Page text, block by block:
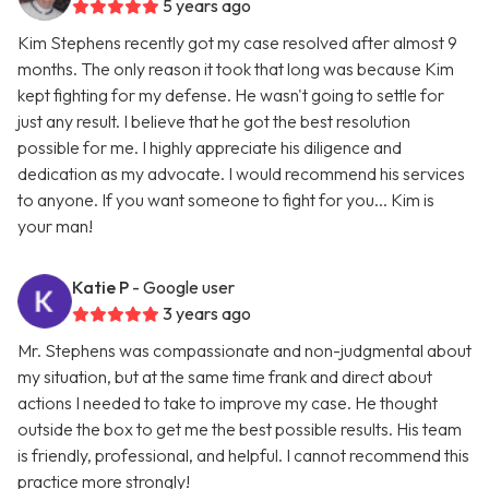
5 years ago
Kim Stephens recently got my case resolved after almost 9
months. The only reason it took that long was because Kim
kept fighting for my defense. He wasn't going to settle for
just any result. I believe that he got the best resolution
possible for me. I highly appreciate his diligence and
dedication as my advocate. I would recommend his services
to anyone. If you want someone to fight for you... Kim is
your man!
Katie P - Google user
3 years ago
Mr. Stephens was compassionate and non-judgmental about
my situation, but at the same time frank and direct about
actions I needed to take to improve my case. He thought
outside the box to get me the best possible results. His team
is friendly, professional, and helpful. I cannot recommend this
practice more strongly!